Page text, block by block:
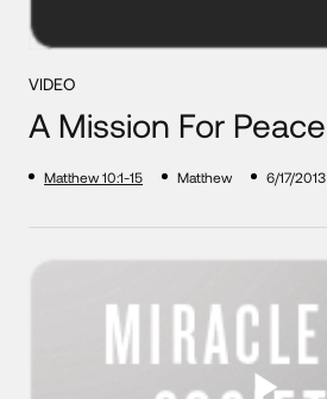
VIDEO
A Mission For Peace
Matthew 10:1-15 Matthew 6/17/2013